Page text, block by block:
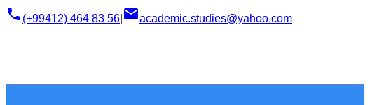
phone (+99412) 464 83 56 emailacademic.studies@yahoo.com